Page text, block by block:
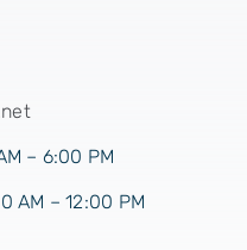
– 6:00 PM
AM – 12:00 PM